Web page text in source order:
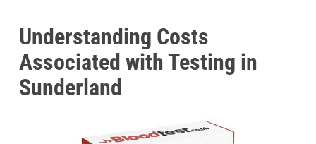
Understanding Costs
Associated with Testing in
Sunderland